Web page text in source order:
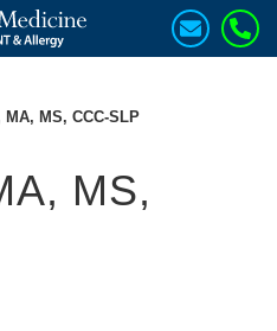
MS, CCC-SLP
MS,